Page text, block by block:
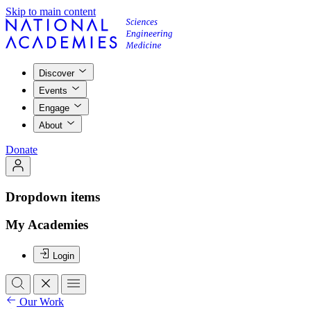
Skip to main content
Discover
Events
Engage
About
Donate
Dropdown items
My Academies
Login
Our Work